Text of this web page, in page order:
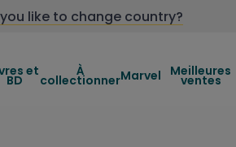
like to change country?
et
BD
À
collectionnerMarvel Meilleures
ventes